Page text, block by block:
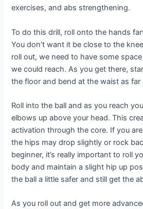
exercises, and abs strengthening.
To do this drill, roll onto the hands
You don’t want it be close to the
roll out, we need to have some
we could reach. As you get there,
the floor and bend at the waist as far
Roll into the ball and as you reach
elbows up above your head. This
activation through the core. If you
the hips may drop slightly or rock
beginner, it’s really important to roll
body and maintain a slight hip up
the ball a little safer and still get the
As you roll out and get more